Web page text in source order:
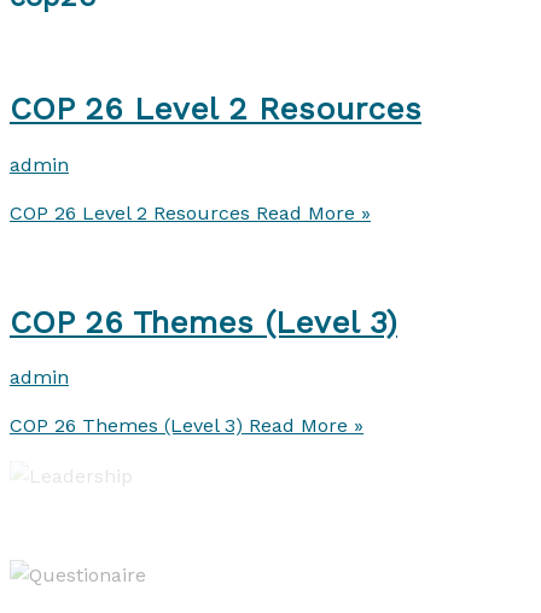
COP 26 Level 2 Resources
admin
COP 26 Level 2 Resources Read More »
COP 26 Themes (Level 3)
admin
COP 26 Themes (Level 3) Read More »